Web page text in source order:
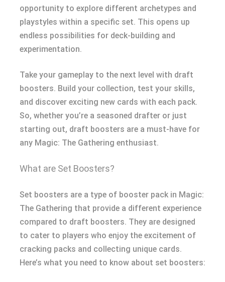
opportunity to explore different archetypes and
playstyles within a specific set. This opens up
endless possibilities for deck-building and
experimentation.
Take your gameplay to the next level with draft
boosters. Build your collection, test your skills,
and discover exciting new cards with each pack.
So, whether you’re a seasoned drafter or just
starting out, draft boosters are a must-have for
any Magic: The Gathering enthusiast.
What are Set Boosters?
Set boosters are a type of booster pack in Magic:
The Gathering that provide a different experience
compared to draft boosters. They are designed
to cater to players who enjoy the excitement of
cracking packs and collecting unique cards.
Here’s what you need to know about set boosters: